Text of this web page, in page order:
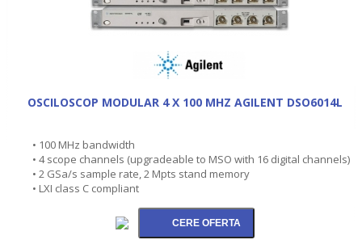
OSCILOSCOP MODULAR 4 X 100 MHZ AGILENT DSO6014L
• 100 MHz bandwidth
• 4 scope channels (upgradeable to MSO with 16 digital channels)
• 2 GSa/s sample rate, 2 Mpts stand memory
• LXI class C compliant